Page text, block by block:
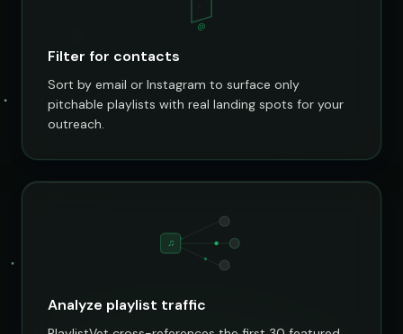
@
Filter for contacts
Sort by email or Instagram to surface only
pitchable playlists with real landing spots for your
outreach.
♫
Analyze playlist traffic